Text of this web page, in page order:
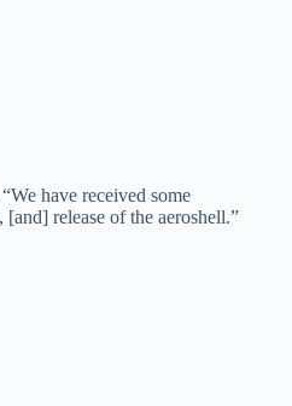
have received some
release of the aeroshell.”